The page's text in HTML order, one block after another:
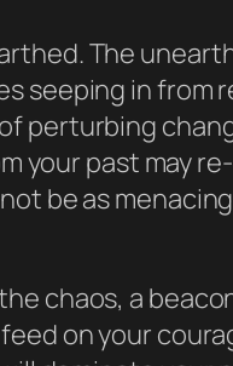
The
seeping in from
perturbing
your past may
be as
chaos, a
on your